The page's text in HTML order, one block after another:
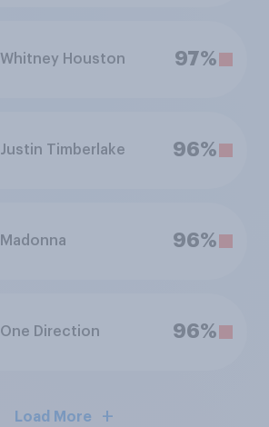
Whitney Houston 97%
Justin Timberlake 96%
Madonna 96%
One Direction 96%
Load More